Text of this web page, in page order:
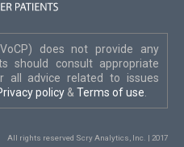
does not provide any
should consult appropriate
all advice related to issues
policy & Terms of use
All rights reserved Scry Analytics, Inc. | 2017